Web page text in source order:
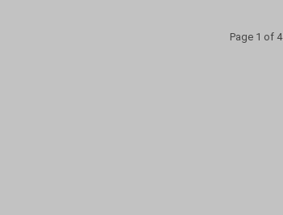
Page 1 of 4